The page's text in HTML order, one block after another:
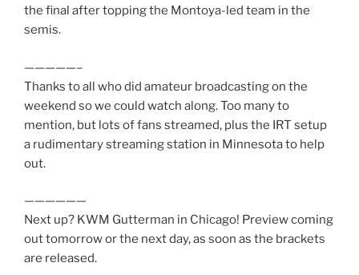
the final after topping the Montoya-led team in the
semis.
—————–
Thanks to all who did amateur broadcasting on the
weekend so we could watch along. Too many to
mention, but lots of fans streamed, plus the IRT setup
a rudimentary streaming station in Minnesota to help
out.
——————
Next up? KWM Gutterman in Chicago! Preview coming
out tomorrow or the next day, as soon as the brackets
are released.